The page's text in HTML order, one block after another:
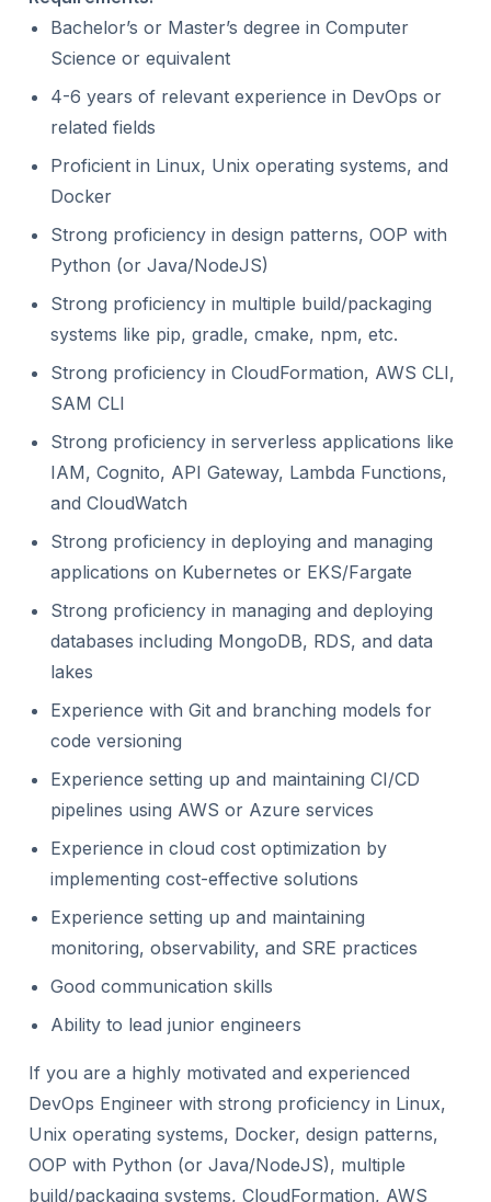
Bachelor’s or Master’s degree in Computer
Science or equivalent
4-6 years of relevant experience in DevOps or
related fields
Proficient in Linux, Unix operating systems, and
Docker
Strong proficiency in design patterns, OOP with
Python (or Java/NodeJS)
Strong proficiency in multiple build/packaging
systems like pip, gradle, cmake, npm, etc.
Strong proficiency in CloudFormation, AWS CLI,
SAM CLI
Strong proficiency in serverless applications like
IAM, Cognito, API Gateway, Lambda Functions,
and CloudWatch
Strong proficiency in deploying and managing
applications on Kubernetes or EKS/Fargate
Strong proficiency in managing and deploying
databases including MongoDB, RDS, and data
lakes
Experience with Git and branching models for
code versioning
Experience setting up and maintaining CI/CD
pipelines using AWS or Azure services
Experience in cloud cost optimization by
implementing cost-effective solutions
Experience setting up and maintaining
monitoring, observability, and SRE practices
Good communication skills
Ability to lead junior engineers
If you are a highly motivated and experienced
DevOps Engineer with strong proficiency in Linux,
Unix operating systems, Docker, design patterns,
OOP with Python (or Java/NodeJS), multiple
build/packaging systems, CloudFormation, AWS